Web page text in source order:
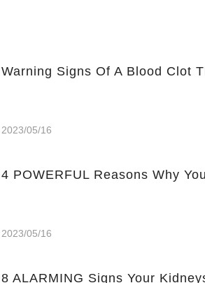
Warning Signs Of A Blood Clot
2023/05/16
4 POWERFUL Reasons Why
2023/05/16
8 ALARMING Signs Your